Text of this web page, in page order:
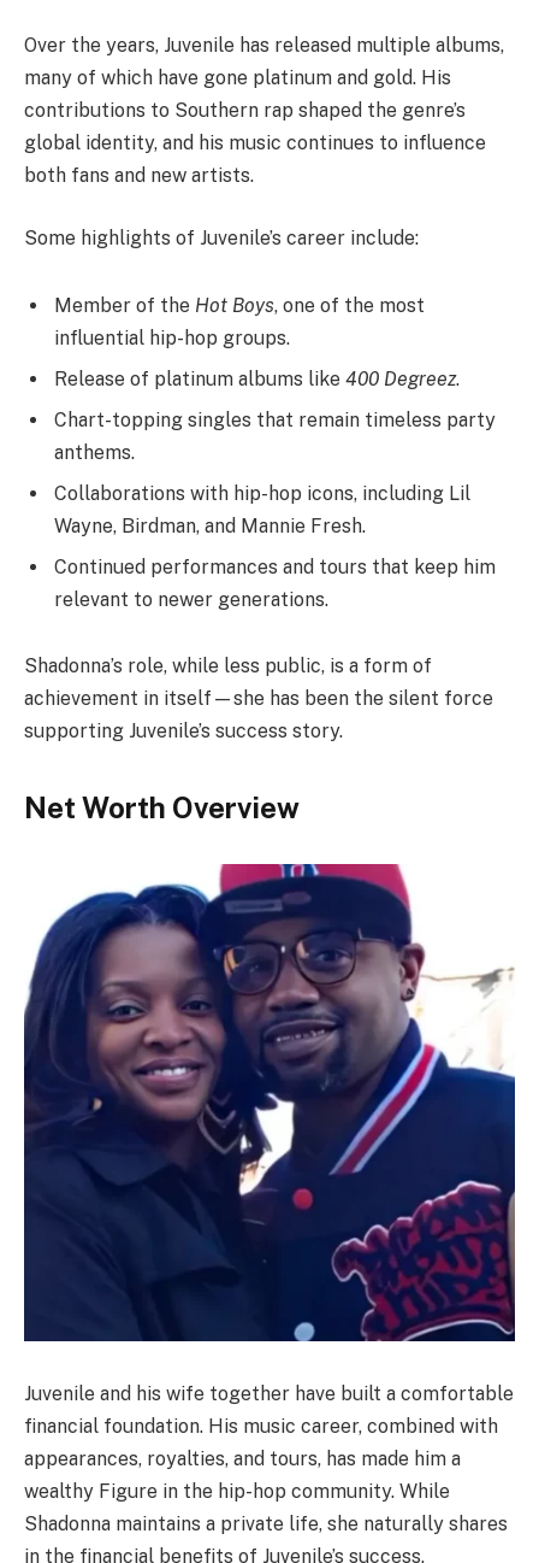
Over the years, Juvenile has released multiple albums,
many of which have gone platinum and gold. His
contributions to Southern rap shaped the genre’s
global identity, and his music continues to influence
both fans and new artists.
Some highlights of Juvenile’s career include:
Member of the Hot Boys, one of the most
influential hip-hop groups.
Release of platinum albums like 400 Degreez.
Chart-topping singles that remain timeless party
anthems.
Collaborations with hip-hop icons, including Lil
Wayne, Birdman, and Mannie Fresh.
Continued performances and tours that keep him
relevant to newer generations.
Shadonna’s role, while less public, is a form of
achievement in itself—she has been the silent force
supporting Juvenile’s success story.
Net Worth Overview
Juvenile and his wife together have built a comfortable
financial foundation. His music career, combined with
appearances, royalties, and tours, has made him a
wealthy Figure in the hip-hop community. While
Shadonna maintains a private life, she naturally shares
in the financial benefits of Juvenile’s success.